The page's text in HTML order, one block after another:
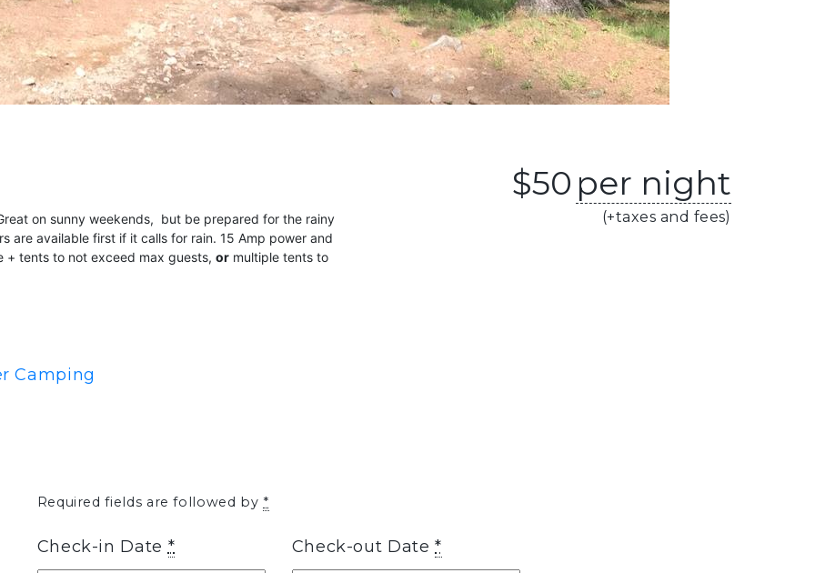
on sunny weekends, but be prepared for the rainy
are available first if it calls for rain. 15 Amp power and
tents to not exceed max guests, or multiple tents to
Camping
$50 per night
(+taxes and fees)
Required fields are followed by *
Check-in Date * Check-out Date*